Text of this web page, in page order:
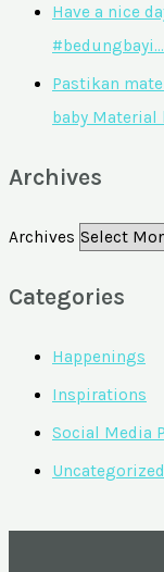
Have a nice
#bedungbayi…
Pastikan
baby Material
Archives
Archives
Categories
Happenings
Inspirations
Social Media
Uncategorized